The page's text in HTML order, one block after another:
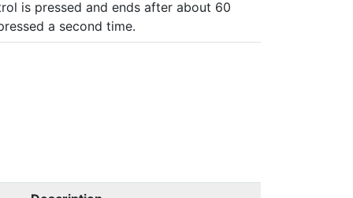
is pressed and ends after about 60
a second time.